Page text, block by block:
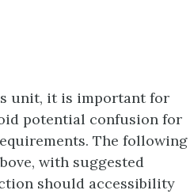
unit, it is important for
potential confusion for
The following
with suggested
should accessibility